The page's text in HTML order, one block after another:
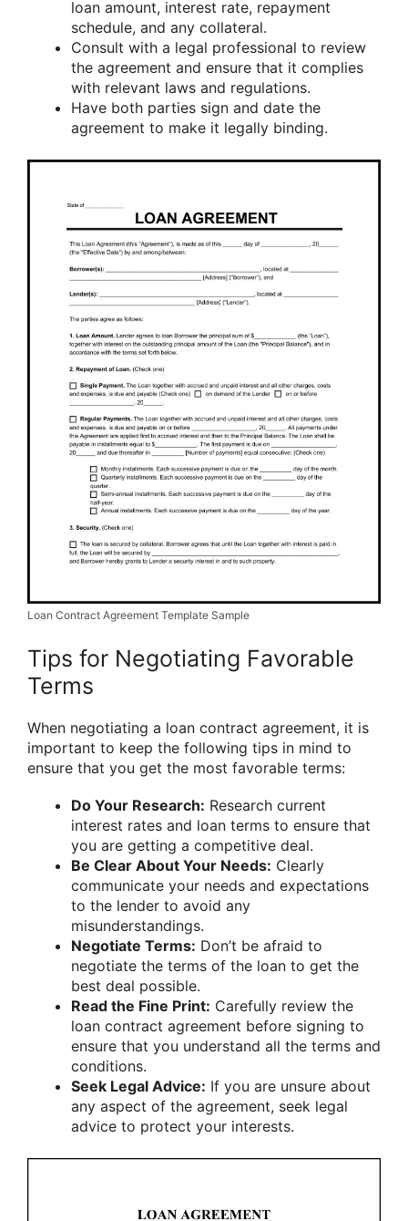
loan amount, interest rate, repayment
schedule, and any collateral.
Consult with a legal professional to review
the agreement and ensure that it complies
with relevant laws and regulations.
Have both parties sign and date the
agreement to make it legally binding.
Loan Contract Agreement Template Sample
Tips for Negotiating Favorable
Terms
When negotiating a loan contract agreement, it is
important to keep the following tips in mind to
ensure that you get the most favorable terms:
Do Your Research: Research current
interest rates and loan terms to ensure that
you are getting a competitive deal.
Be Clear About Your Needs: Clearly
communicate your needs and expectations
to the lender to avoid any
misunderstandings.
Negotiate Terms: Don’t be afraid to
negotiate the terms of the loan to get the
best deal possible.
Read the Fine Print: Carefully review the
loan contract agreement before signing to
ensure that you understand all the terms and
conditions.
Seek Legal Advice: If you are unsure about
any aspect of the agreement, seek legal
advice to protect your interests.